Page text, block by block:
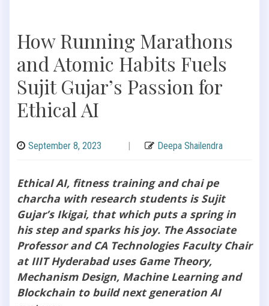
How Running Marathons
and Atomic Habits Fuels
Sujit Gujar’s Passion for
Ethical AI
September 8, 2023 | Deepa Shailendra
Ethical AI, fitness training and chai pe
charcha with research students is Sujit
Gujar’s Ikigai, that which puts a spring in
his step and sparks his joy. The Associate
Professor and CA Technologies Faculty Chair
at IIIT Hyderabad uses Game Theory,
Mechanism Design, Machine Learning and
Blockchain to build next generation AI